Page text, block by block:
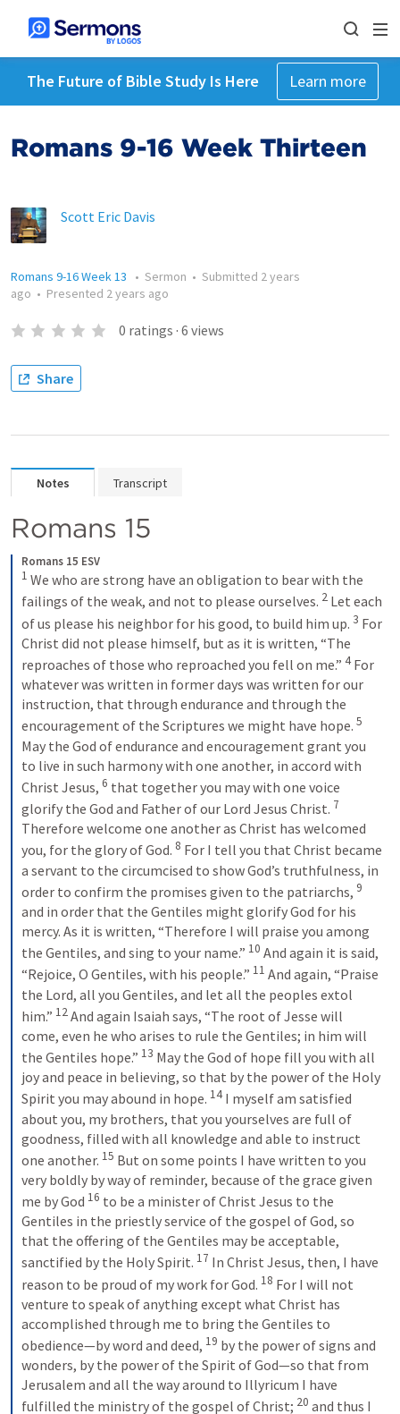
The Future of Bible Study Is Here Learn more
Romans 9-16 Week Thirteen
Scott Eric Davis
Romans 9-16 Week 13 • Sermon • Submitted 2 years
ago • Presented 2 years ago
0 ratings · 6 views
Share
Notes Transcript
Romans 15
Romans 15 ESV
1 We who are strong have an obligation to bear with the
failings of the weak, and not to please ourselves. 2 Let each
of us please his neighbor for his good, to build him up. 3 For
Christ did not please himself, but as it is written, “The
reproaches of those who reproached you fell on me.” 4 For
whatever was written in former days was written for our
instruction, that through endurance and through the
encouragement of the Scriptures we might have hope. 5
May the God of endurance and encouragement grant you
to live in such harmony with one another, in accord with
Christ Jesus, 6 that together you may with one voice
glorify the God and Father of our Lord Jesus Christ. 7
Therefore welcome one another as Christ has welcomed
you, for the glory of God. 8 For I tell you that Christ became
a servant to the circumcised to show God’s truthfulness, in
order to confirm the promises given to the patriarchs, 9
and in order that the Gentiles might glorify God for his
mercy. As it is written, “Therefore I will praise you among
the Gentiles, and sing to your name.” 10 And again it is said,
“Rejoice, O Gentiles, with his people.” 11 And again, “Praise
the Lord, all you Gentiles, and let all the peoples extol
him.” 12And again Isaiah says, “The root of Jesse will
come, even he who arises to rule the Gentiles; in him will
the Gentiles hope.” 13 May the God of hope fill you with all
joy and peace in believing, so that by the power of the Holy
Spirit you may abound in hope. 14 I myself am satisfied
about you, my brothers, that you yourselves are full of
goodness, filled with all knowledge and able to instruct
one another. 15 But on some points I have written to you
very boldly by way of reminder, because of the grace given
me by God 16 to be a minister of Christ Jesus to the
Gentiles in the priestly service of the gospel of God, so
that the offering of the Gentiles may be acceptable,
sanctified by the Holy Spirit. 17 In Christ Jesus, then, I have
reason to be proud of my work for God. 18 For I will not
venture to speak of anything except what Christ has
accomplished through me to bring the Gentiles to
obedience—by word and deed, 19 by the power of signs and
wonders, by the power of the Spirit of God—so that from
Jerusalem and all the way around to Illyricum I have
fulfilled the ministry of the gospel of Christ; 20 and thus I